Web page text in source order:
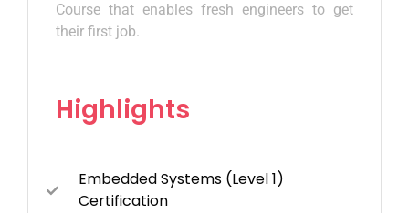
Course that enables fresh engineers to get
their first job.
Highlights
Embedded Systems (Level 1)
Certification